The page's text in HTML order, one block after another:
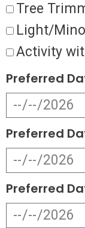
Tree
Light/
Activity
Preferred
Preferred
Preferred